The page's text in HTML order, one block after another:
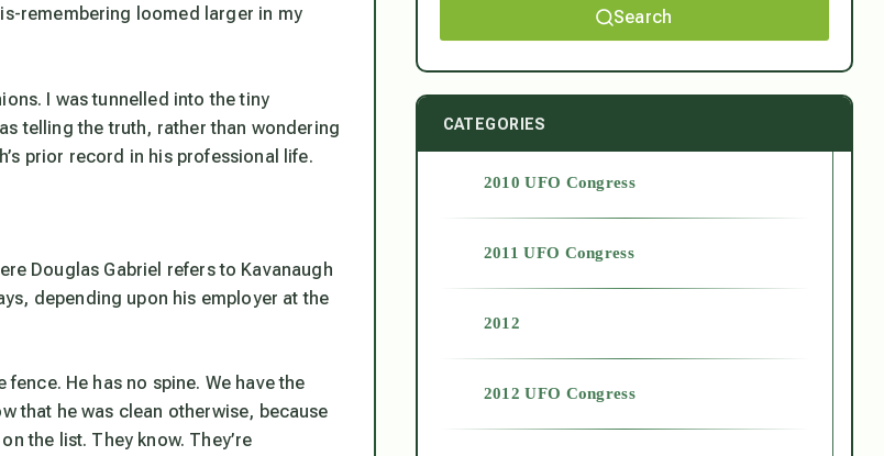
remembering loomed larger in my
I was tunnelled into the tiny
telling the truth, rather than wondering
prior record in his professional life.
Douglas Gabriel refers to Kavanaugh
depending upon his employer at the
He has no spine. We have the
that he was clean otherwise, because
the list. They know. They’re
Search
CATEGORIES
2010 UFO Congress
2011 UFO Congress
2012
2012 UFO Congress